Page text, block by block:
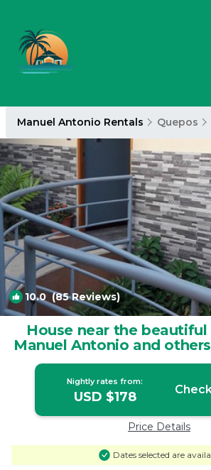
Manuel Antonio Rentals Quepos
10.0(85 Reviews)
House near the
Manuel Antonio and
| House in
Nightly rates from:
USD $178
Price Details
Dates selected are